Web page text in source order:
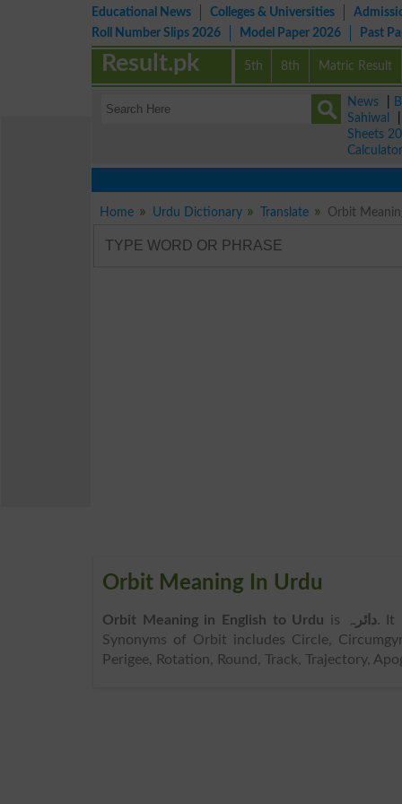
Educational News Colleges & Universities
Roll Number Slips 2026
Model Paper 2026 Past
5th 8th Matric Result
Result.pk
News
Sahiwal
Sheets
Calculator
Home Urdu Dictionary Translate
Orbit Meaning In Urdu
Orbit Meaning in English to Urdu is دائرہ. It
Synonyms of Orbit includes Circle,
Perigee, Rotation, Round, Track, Trajectory,